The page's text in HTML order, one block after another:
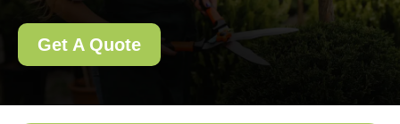
Get A Quote